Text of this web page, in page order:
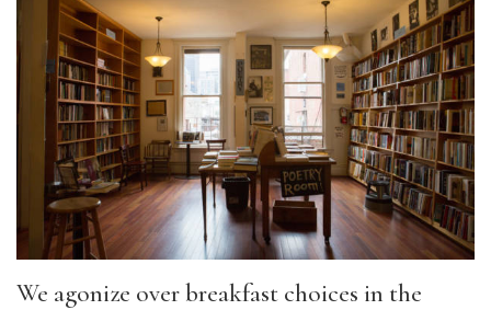
We agonize over breakfast choices in the